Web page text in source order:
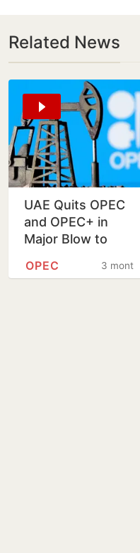
Related News
UAE Quits OPEC
and OPEC+ in
Major Blow to
3 months
OPEC